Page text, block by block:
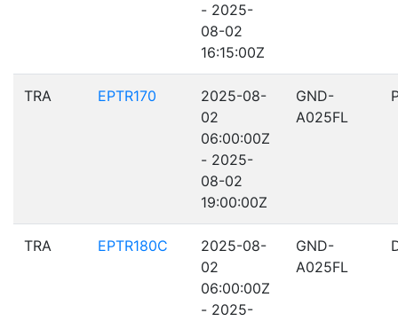
- 2025-
08-02
16:15:00Z
TRA EPTR170
2025-08-
02
06:00:00Z
- 2025-
08-02
19:00:00Z
GND-
A025FL
TRA EPTR180C
2025-08-
02
06:00:00Z
- 2025-
GND-
A025FL